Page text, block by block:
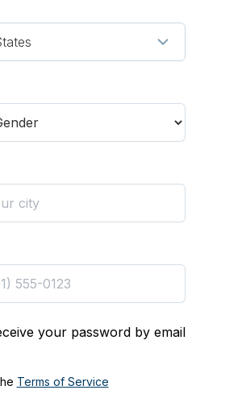
your password by email
Terms of Service